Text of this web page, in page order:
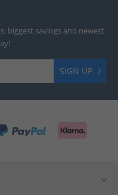
biggest savings and newest
SIGN UP